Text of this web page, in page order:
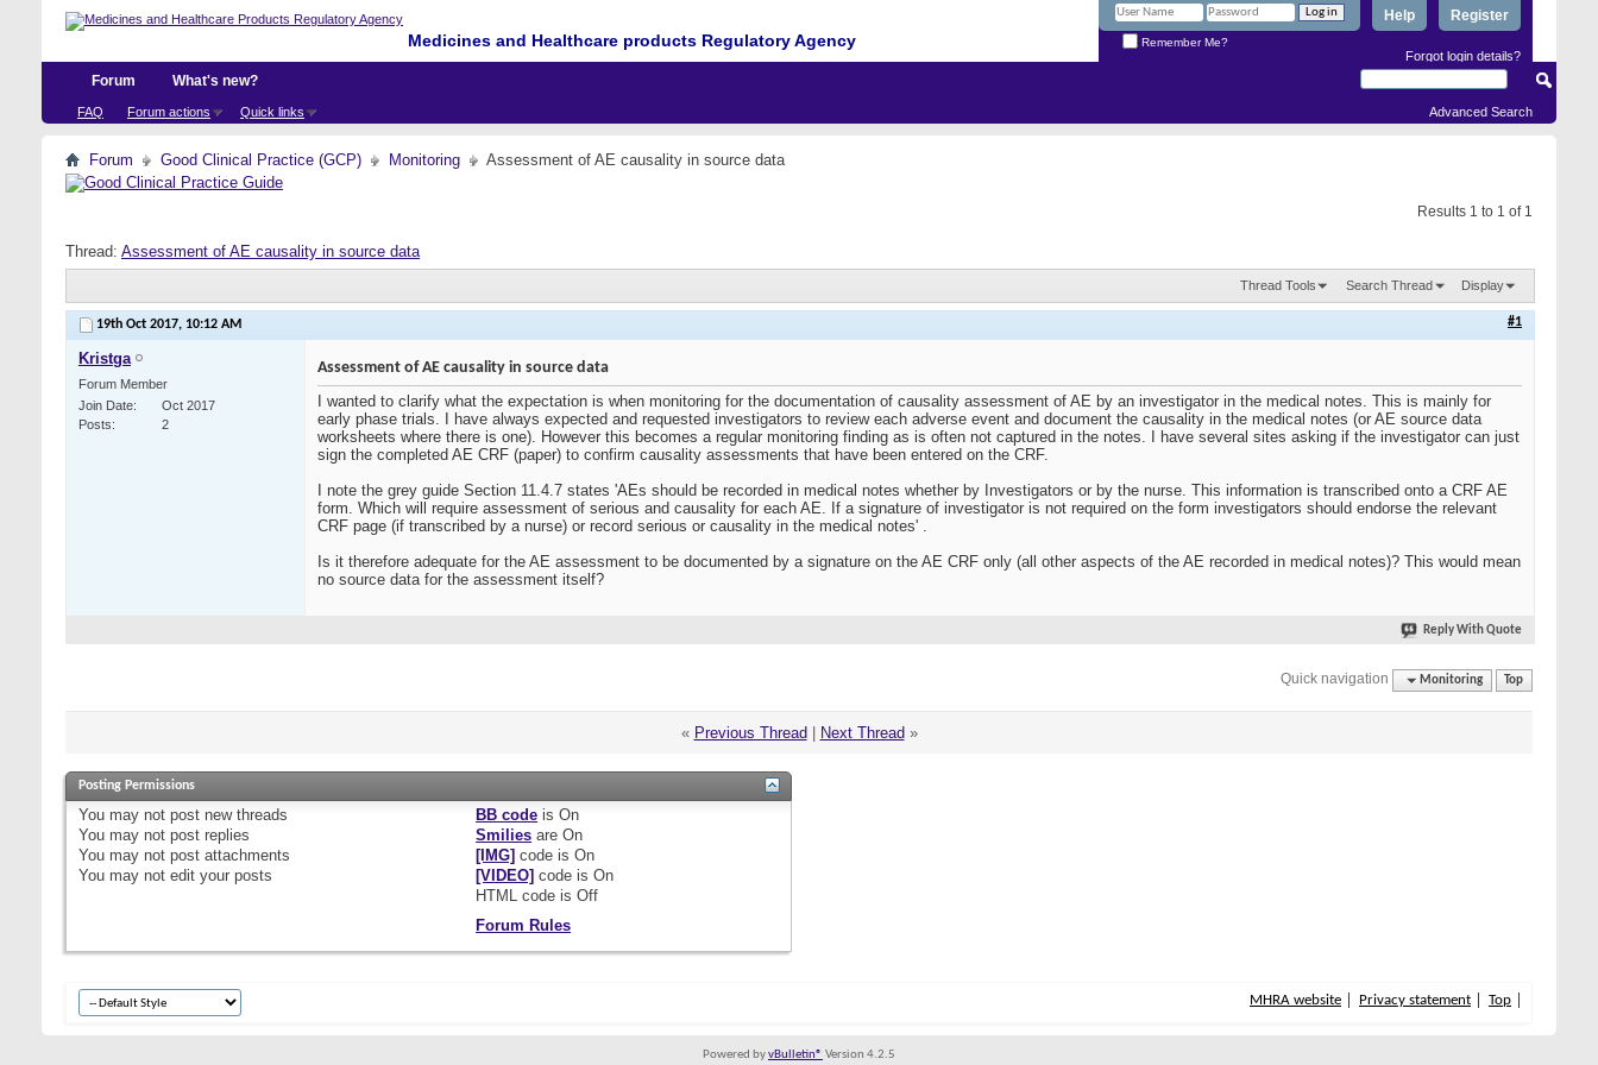
Medicines and Healthcare products Regulatory Agency
Register
Help
Remember Me?
Forgot login details?
Forum
FAQ Forum actions Quick links
What's new?
Advanced Search
Forum Good Clinical Practice (GCP) Monitoring Assessment of AE causality in source data
Results 1 to 1 of 1
Thread: Assessment of AE causality in source data
Thread Tools Search Thread Display
19th Oct 2017, 10:12 AM #1
Kristga
Forum Member
Join Date
Oct 2017
Posts
2
Assessment of AE causality in source data
I wanted to clarify what the expectation is when monitoring for the documentation of causality assessment of AE by an investigator in the medical notes. This is mainly for
early phase trials. I have always expected and requested investigators to review each adverse event and document the causality in the medical notes (or AE source data
worksheets where there is one). However this becomes a regular monitoring finding as is often not captured in the notes. I have several sites asking if the investigator can just
sign the completed AE CRF (paper) to confirm causality assessments that have been entered on the CRF.
I note the grey guide Section 11.4.7 states 'AEs should be recorded in medical notes whether by Investigators or by the nurse. This information is transcribed onto a CRF AE
form. Which will require assessment of serious and causality for each AE. If a signature of investigator is not required on the form investigators should endorse the relevant
CRF page (if transcribed by a nurse) or record serious or causality in the medical notes' .
Is it therefore adequate for the AE assessment to be documented by a signature on the AE CRF only (all other aspects of the AE recorded in medical notes)? This would mean
no source data for the assessment itself?
Reply With Quote
Quick navigation Monitoring Top
« Previous Thread Next Thread »
Posting Permissions
You may not post new threads
You may not post replies
You may not post attachments
You may not edit your posts
BB code isOn
Smilies areOn
[IMG] code isOn
[VIDEO] code isOn
HTML code isOff
Forum Rules
MHRA website Privacy statement Top
Powered byvBulletin® Version 4.2.5